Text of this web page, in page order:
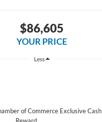
$86,605
YOUR PRICE
Less
of Commerce Exclusive Cash